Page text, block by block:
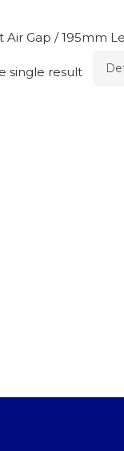
single result
Air Gap / 195mm